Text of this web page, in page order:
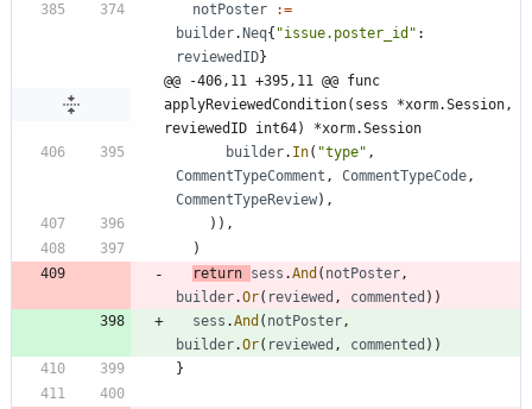
notPoster
:=
builder. Neq{ "issue.poster_id" :
reviewedID}
@@ -406,11 +395,11 @@ func
applyReviewedCondition(sess *xorm.Session,
reviewedID int64) *xorm.Session
builder. In( "type" ,
CommentTypeComment , CommentTypeCode,
CommentTypeReview) ,
) ) ,
)
return sess .And ( notPoster,
builder.Or( reviewed , commented ) )
sess .And ( notPoster,
builder.Or( reviewed , commented ) )
}